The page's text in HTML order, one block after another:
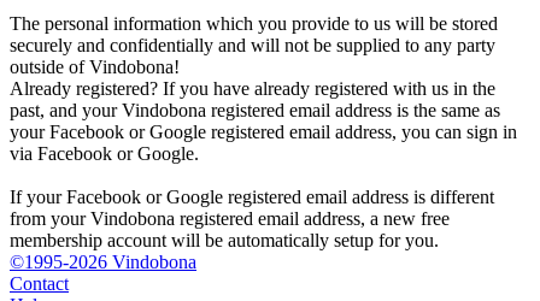
The personal information which you provide to us will be stored
securely and confidentially and will not be supplied to any party
outside of Vindobona!
Already registered? If you have already registered with us in the
past, and your Vindobona registered email address is the same as
your Facebook or Google registered email address, you can sign in
via Facebook or Google.
If your Facebook or Google registered email address is different
from your Vindobona registered email address, a new free
membership account will be automatically setup for you.
©1995-2026 Vindobona
Contact